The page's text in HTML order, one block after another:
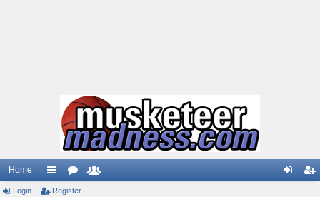
Home
ui or
Login Register